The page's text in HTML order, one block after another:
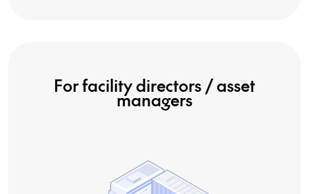
For facility directors / asset
managers